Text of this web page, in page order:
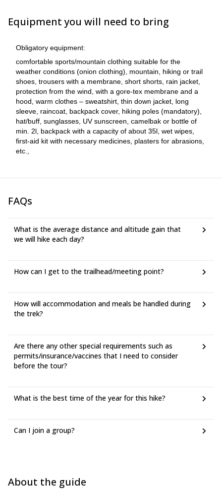
Equipment you will need to bring
Obligatory equipment:
comfortable sports/mountain clothing suitable for the
weather conditions (onion clothing), mountain, hiking or trail
shoes, trousers with a membrane, short shorts, rain jacket,
protection from the wind, with a gore-tex membrane and a
hood, warm clothes – sweatshirt, thin down jacket, long
sleeve, raincoat, backpack cover, hiking poles (mandatory),
hat/buff, sunglasses, UV sunscreen, camelbak or bottle of
min. 2l, backpack with a capacity of about 35l, wet wipes,
first-aid kit with necessary medicines, plasters for abrasions,
etc.,
FAQs
What is the average distance and altitude gain that
we will hike each day?
How can I get to the trailhead/meeting point?
How will accommodation and meals be handled during
the trek?
Are there any other special requirements such as
permits/insurance/vaccines that I need to consider
before the tour?
What is the best time of the year for this hike?
Can I join a group?
About the guide